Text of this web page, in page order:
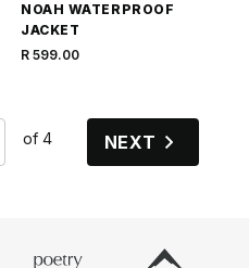
NOAH WATERPROOF
JACKET
R 599.00
of 4 NEXT